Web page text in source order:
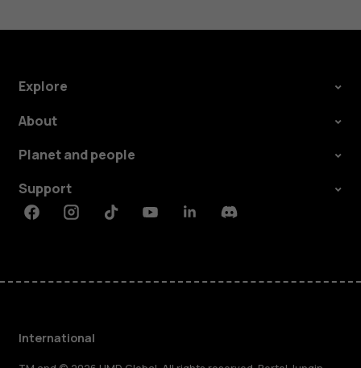
Explore
About
Planet and people
Support
FacebookInstagramTiktokYoutubeLinkedinDiscord
International